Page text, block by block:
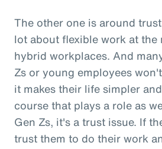
The other one is around
lot about flexible work at the
hybrid workplaces. And
Zs or young employees
it makes their life simpler
course that plays a role as
Gen Zs, it's a trust issue. If
trust them to do their work